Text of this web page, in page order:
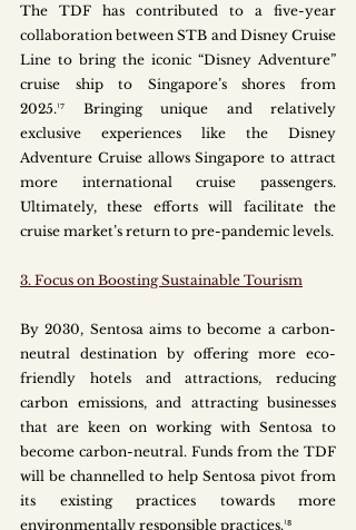
The TDF has contributed to a five-year
collaboration between STB and Disney Cruise
Line to bring the iconic “Disney Adventure”
cruise ship to Singapore’s shores from
2025.¹⁷ Bringing unique and relatively
exclusive experiences like the Disney
Adventure Cruise allows Singapore to attract
more international cruise passengers.
Ultimately, these efforts will facilitate the
cruise market’s return to pre-pandemic levels.
3. Focus on Boosting Sustainable Tourism
By 2030, Sentosa aims to become a carbon-
neutral destination by offering more eco-
friendly hotels and attractions, reducing
carbon emissions, and attracting businesses
that are keen on working with Sentosa to
become carbon-neutral. Funds from the TDF
will be channelled to help Sentosa pivot from
its existing practices towards more
environmentally responsible practices.¹⁸